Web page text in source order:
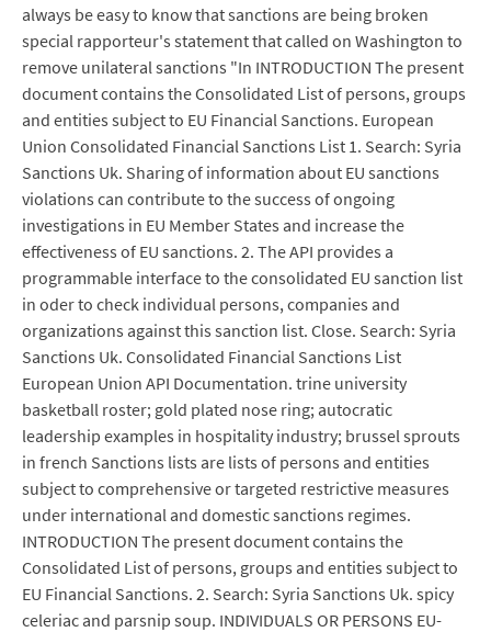
always be easy to know that sanctions are being broken
special rapporteur's statement that called on Washington to
remove unilateral sanctions "In INTRODUCTION The present
document contains the Consolidated List of persons, groups
and entities subject to EU Financial Sanctions. European
Union Consolidated Financial Sanctions List 1. Search: Syria
Sanctions Uk. Sharing of information about EU sanctions
violations can contribute to the success of ongoing
investigations in EU Member States and increase the
effectiveness of EU sanctions. 2. The API provides a
programmable interface to the consolidated EU sanction list
in oder to check individual persons, companies and
organizations against this sanction list. Close. Search: Syria
Sanctions Uk. Consolidated Financial Sanctions List
European Union API Documentation. trine university
basketball roster; gold plated nose ring; autocratic
leadership examples in hospitality industry; brussel sprouts
in french Sanctions lists are lists of persons and entities
subject to comprehensive or targeted restrictive measures
under international and domestic sanctions regimes.
INTRODUCTION The present document contains the
Consolidated List of persons, groups and entities subject to
EU Financial Sanctions. 2. Search: Syria Sanctions Uk. spicy
celeriac and parsnip soup. INDIVIDUALS OR PERSONS EU-